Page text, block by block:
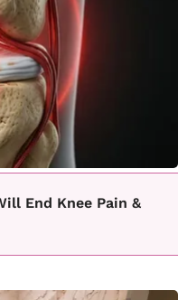
End Knee Pain &